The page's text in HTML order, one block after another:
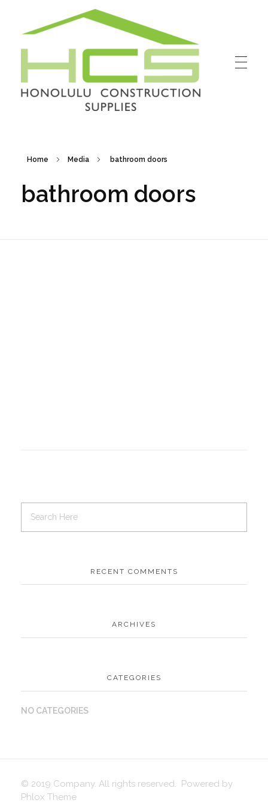
Home Media bathroom doors
bathroom doors
RECENT COMMENTS
ARCHIVES
CATEGORIES
NO CATEGORIES
© 2019 Company. All rights reserved. Powered by
Phlox Theme